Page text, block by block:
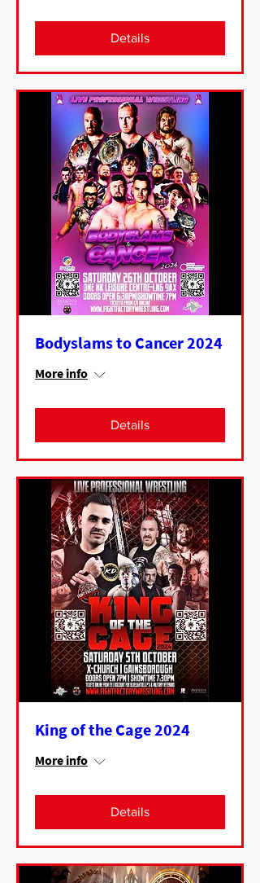
Details
Bodyslams to Cancer 2024
More info
Details
King of the Cage 2024
More info
Details